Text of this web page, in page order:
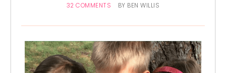
32 COMMENTS BY BEN WILLIS